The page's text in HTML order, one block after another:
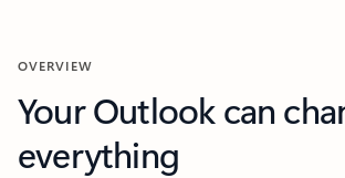
OVERVIEW
Your Outlook can
everything